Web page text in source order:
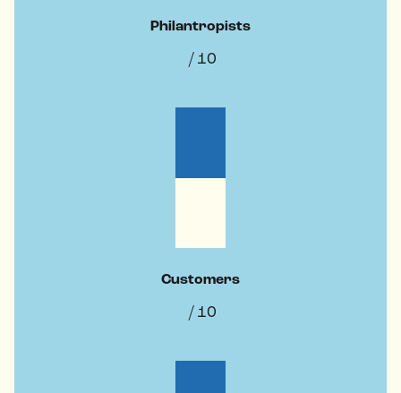
Philantropists
/ 10
Customers
/ 10